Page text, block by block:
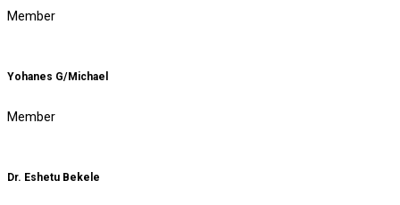
Member
Yohanes G/Michael
Member
Dr. Eshetu Bekele